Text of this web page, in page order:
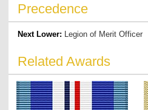
Precedence
Next Lower: Legion of Merit Officer
Related Awards